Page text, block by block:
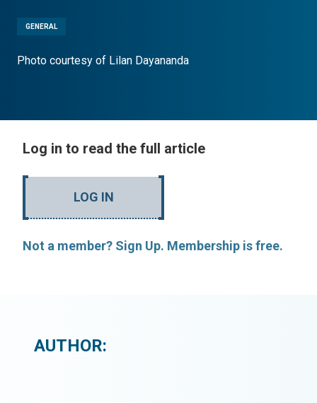
GENERAL
Photo courtesy of Lilan Dayananda
Log in to read the full article
LOG IN
Not a member? Sign Up. Membership is free.
AUTHOR: